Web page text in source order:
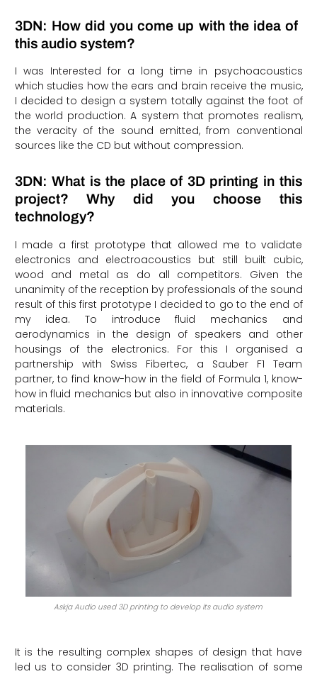
3DN: How did you come up with the idea of ​​
this audio system?
I was Interested for a long time in psychoacoustics
which studies how the ears and brain receive the music,
I decided to design a system totally against the foot of
the world production. A system that promotes realism,
the veracity of the sound emitted, from conventional
sources like the CD but without compression.
3DN: What is the place of 3D printing in this
project? Why did you choose this
technology?
I made a first prototype that allowed me to validate
electronics and electroacoustics but still built cubic,
wood and metal as do all competitors. Given the
unanimity of the reception by professionals of the sound
result of this first prototype I decided to go to the end of
my idea. To introduce fluid mechanics and
aerodynamics in the design of speakers and other
housings of the electronics. For this I organised a
partnership with Swiss Fibertec, a Sauber F1 Team
partner, to find know-how in the field of Formula 1, know-
how in fluid mechanics but also in innovative composite
materials.
Askja Audio used 3D printing to develop its audio system
It is the resulting complex shapes of design that have
led us to consider 3D printing. The realisation of some